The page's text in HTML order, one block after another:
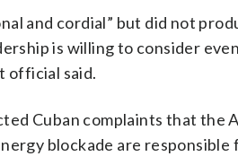
and cordial” but did not
is willing to consider
official said.
Cuban complaints that the
blockade are responsible